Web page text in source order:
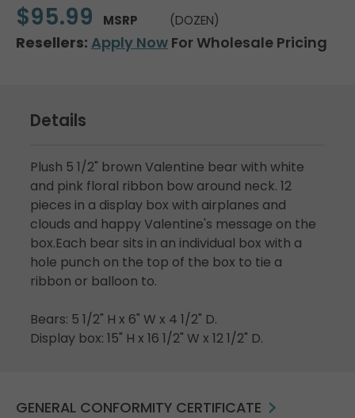
$95.99 MSRP (DOZEN)
Resellers: Apply Now For Wholesale Pricing
Details
Plush 5 1/2" brown Valentine bear with white
and pink floral ribbon bow around neck. 12
pieces in a display box with airplanes and
clouds and happy Valentine's message on the
box.Each bear sits in an individual box with a
hole punch on the top of the box to tie a
ribbon or balloon to.
Bears: 5 1/2" H x 6" W x 4 1/2" D.
Display box: 15" H x 16 1/2" W x 12 1/2" D.
GENERAL CONFORMITY CERTIFICATE